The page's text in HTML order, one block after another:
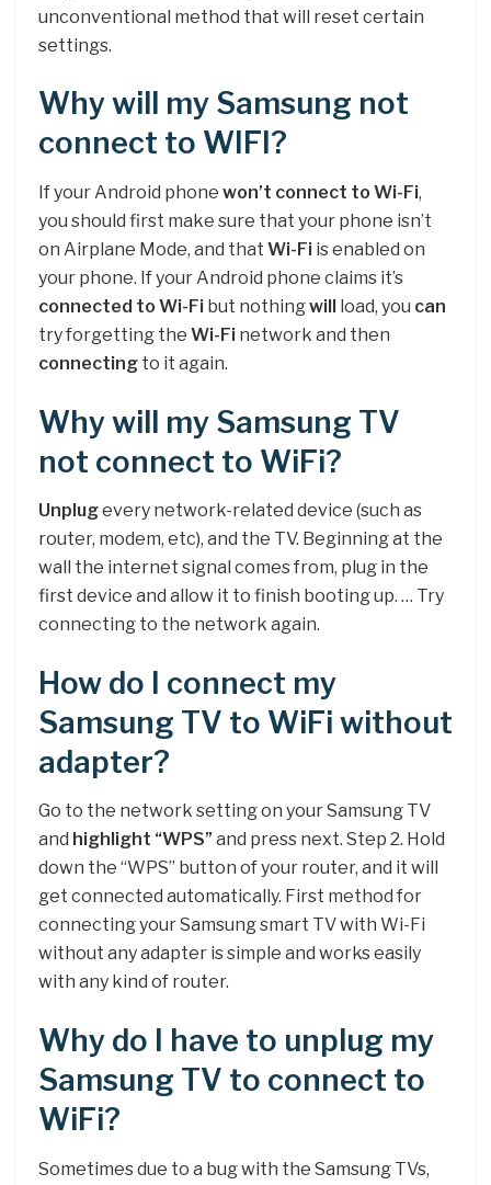
unconventional method that will reset certain
settings.
Why will my Samsung not
connect to WIFI?
If your Android phone won’t connect to Wi-Fi,
you should first make sure that your phone isn’t
on Airplane Mode, and that Wi-Fi is enabled on
your phone. If your Android phone claims it’s
connected to Wi-Fi but nothingwill load, you can
try forgetting the Wi-Fi network and then
connecting to it again.
Why will my Samsung TV
not connect to WiFi?
Unplugevery network-related device (such as
router, modem, etc), and the TV. Beginning at the
wall the internet signal comes from, plug in the
first device and allow it to finish booting up. … Try
connecting to the network again.
How do I connect my
Samsung TV to WiFi without
adapter?
Go to the network setting on your Samsung TV
and highlight “WPS” and press next. Step 2. Hold
down the “WPS” button of your router, and it will
get connected automatically. First method for
connecting your Samsung smart TV with Wi-Fi
without any adapter is simple and works easily
with any kind of router.
Why do I have to unplug my
Samsung TV to connect to
WiFi?
Sometimes due to a bug with the Samsung TVs,